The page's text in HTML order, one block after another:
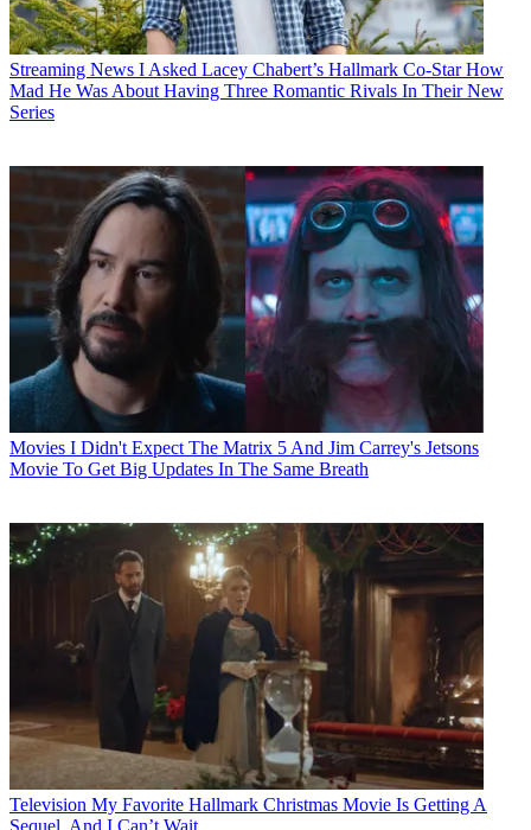
Streaming News I Asked Lacey Chabert’s Hallmark Co-Star How
Mad He Was About Having Three Romantic Rivals In Their New
Series
Movies I Didn't Expect The Matrix 5 And Jim Carrey's Jetsons
Movie To Get Big Updates In The Same Breath
Television My Favorite Hallmark Christmas Movie Is Getting A